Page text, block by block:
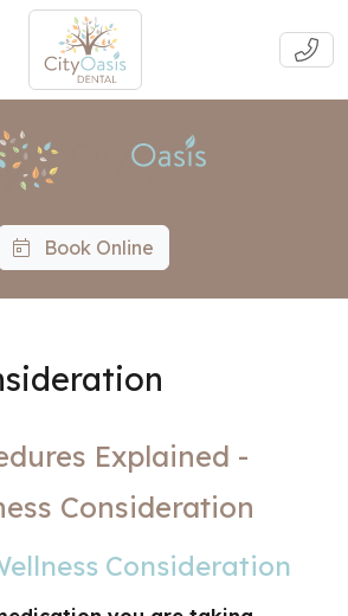
Book Online
Explained -
Consideration
Consideration